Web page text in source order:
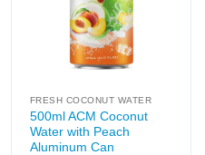
FRESH COCONUT WATER
500ml ACM Coconut
Water with Peach
Aluminum Can